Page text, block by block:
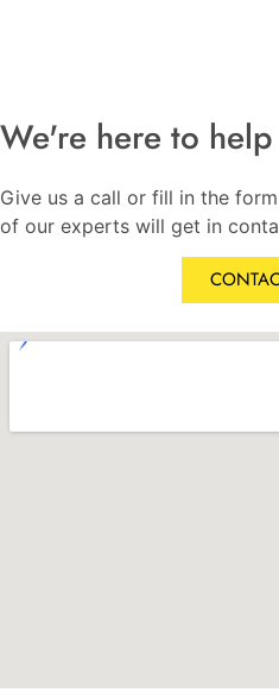
We're here to help
Give us a call or fill in the
of our experts will get in